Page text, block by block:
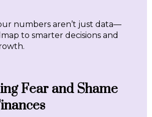
numbers aren’t just data—
to smarter decisions and
Fear and Shame